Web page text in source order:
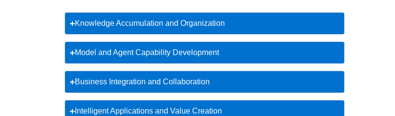
Knowledge Accumulation and Organization
Model and Agent Capability Development
Business Integration and Collaboration
Intelligent Applications and Value Creation